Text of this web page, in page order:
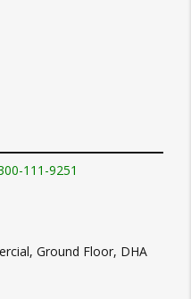
111-9251
Ground Floor, DHA